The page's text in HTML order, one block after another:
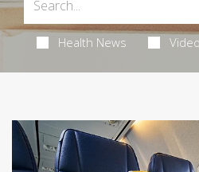
Health News